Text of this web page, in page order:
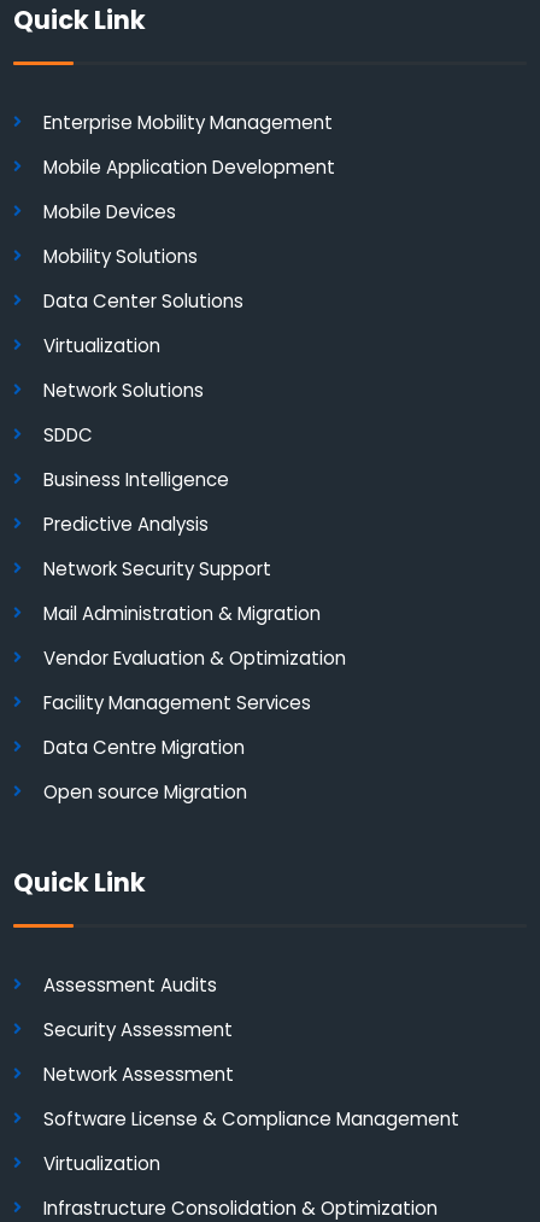
Quick Link
Enterprise Mobility Management
Mobile Application Development
Mobile Devices
Mobility Solutions
Data Center Solutions
Virtualization
Network Solutions
SDDC
Business Intelligence
Predictive Analysis
Network Security Support
Mail Administration & Migration
Vendor Evaluation & Optimization
Facility Management Services
Data Centre Migration
Open source Migration
Quick Link
Assessment Audits
Security Assessment
Network Assessment
Software License & Compliance Management
Virtualization
Infrastructure Consolidation & Optimization